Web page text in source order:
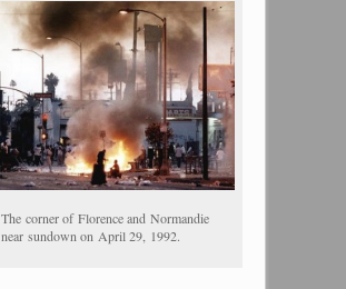
The corner of Florence and Normandie
near sundown on April 29, 1992.